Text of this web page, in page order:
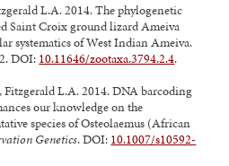
L.A. 2014. The phylogenetic
Saint Croix ground lizard Ameiva
systematics of West Indian Ameiva.
DOI: 10.11646/zootaxa.3794.2.4.
L.A. 2014. DNA barcoding
our knowledge on the
species of Osteolaemus (African
Genetics. DOI: 10.1007/s10592-